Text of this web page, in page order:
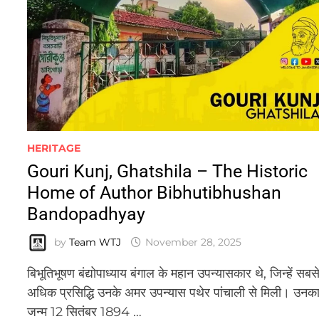
HERITAGE
Gouri Kunj, Ghatshila – The Historic
Home of Author Bibhutibhushan
Bandopadhyay
byTeam WTJ November 28, 2025
बिभूतिभूषण बंद्योपाध्याय बंगाल के महान उपन्यासकार थे, जिन्हें
अधिक प्रसिद्धि उनके अमर उपन्यास पथेर पांचाली से मिली।
जन्म 12 सितंबर 1894 …